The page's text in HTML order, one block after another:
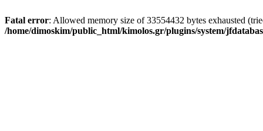
Fatal error: Allowed memory size of 33554432 bytes exhausted
/home/dimoskim/public_html/kimolos.gr/plugins/system/